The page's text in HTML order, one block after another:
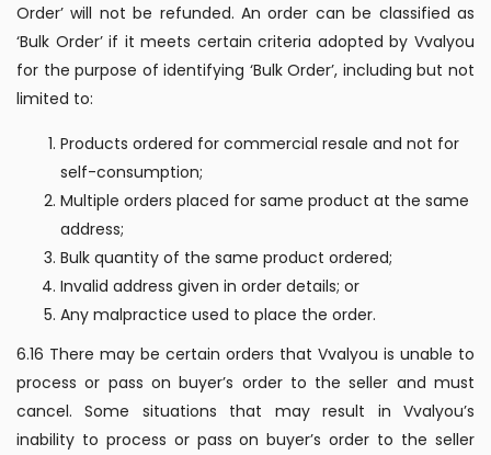
Order’ will not be refunded. An order can be classified as
‘Bulk Order’ if it meets certain criteria adopted by Vvalyou
for the purpose of identifying ‘Bulk Order’, including but not
limited to:
Products ordered for commercial resale and not for
self-consumption;
Multiple orders placed for same product at the same
address;
Bulk quantity of the same product ordered;
Invalid address given in order details; or
Any malpractice used to place the order.
6.16 There may be certain orders that Vvalyou is unable to
process or pass on buyer’s order to the seller and must
cancel. Some situations that may result in Vvalyou’s
inability to process or pass on buyer’s order to the seller